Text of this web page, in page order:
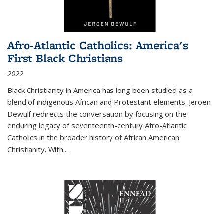
Afro-Atlantic Catholics: America's
First Black Christians
2022
Black Christianity in America has long been studied as a
blend of indigenous African and Protestant elements. Jeroen
Dewulf redirects the conversation by focusing on the
enduring legacy of seventeenth-century Afro-Atlantic
Catholics in the broader history of African American
Christianity. With...